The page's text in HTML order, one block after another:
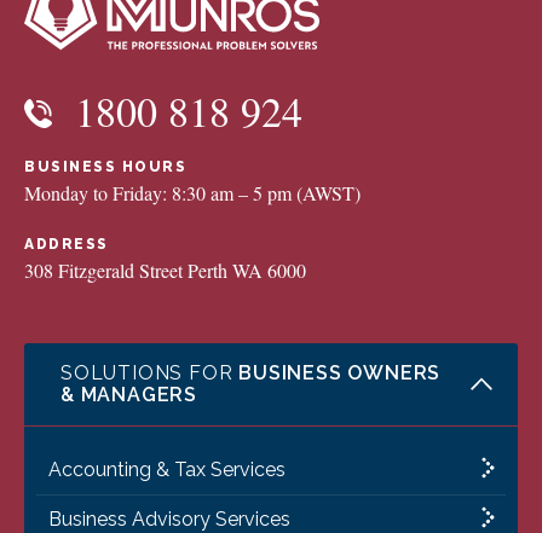
1800 818 924
BUSINESS HOURS
Monday to Friday: 8:30 am – 5 pm (AWST)
ADDRESS
308 Fitzgerald Street Perth WA 6000
SOLUTIONS FOR BUSINESS OWNERS
& MANAGERS
Accounting & Tax Services
Business Advisory Services